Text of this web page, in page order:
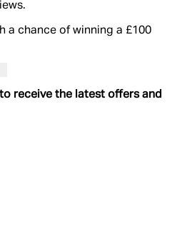
a chance of winning a £100
receive the latest offers and